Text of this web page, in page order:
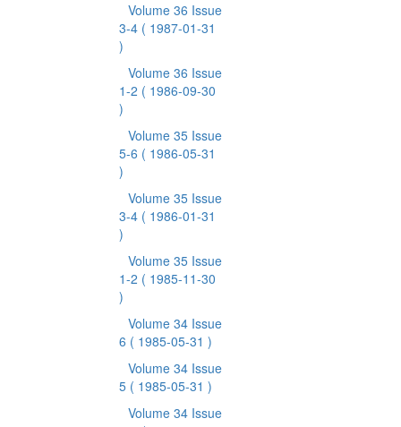
Volume 36 Issue
3-4 ( 1987-01-31
)
Volume 36 Issue
1-2 ( 1986-09-30
)
Volume 35 Issue
5-6 ( 1986-05-31
)
Volume 35 Issue
3-4 ( 1986-01-31
)
Volume 35 Issue
1-2 ( 1985-11-30
)
Volume 34 Issue
6 ( 1985-05-31 )
Volume 34 Issue
5 ( 1985-05-31 )
Volume 34 Issue